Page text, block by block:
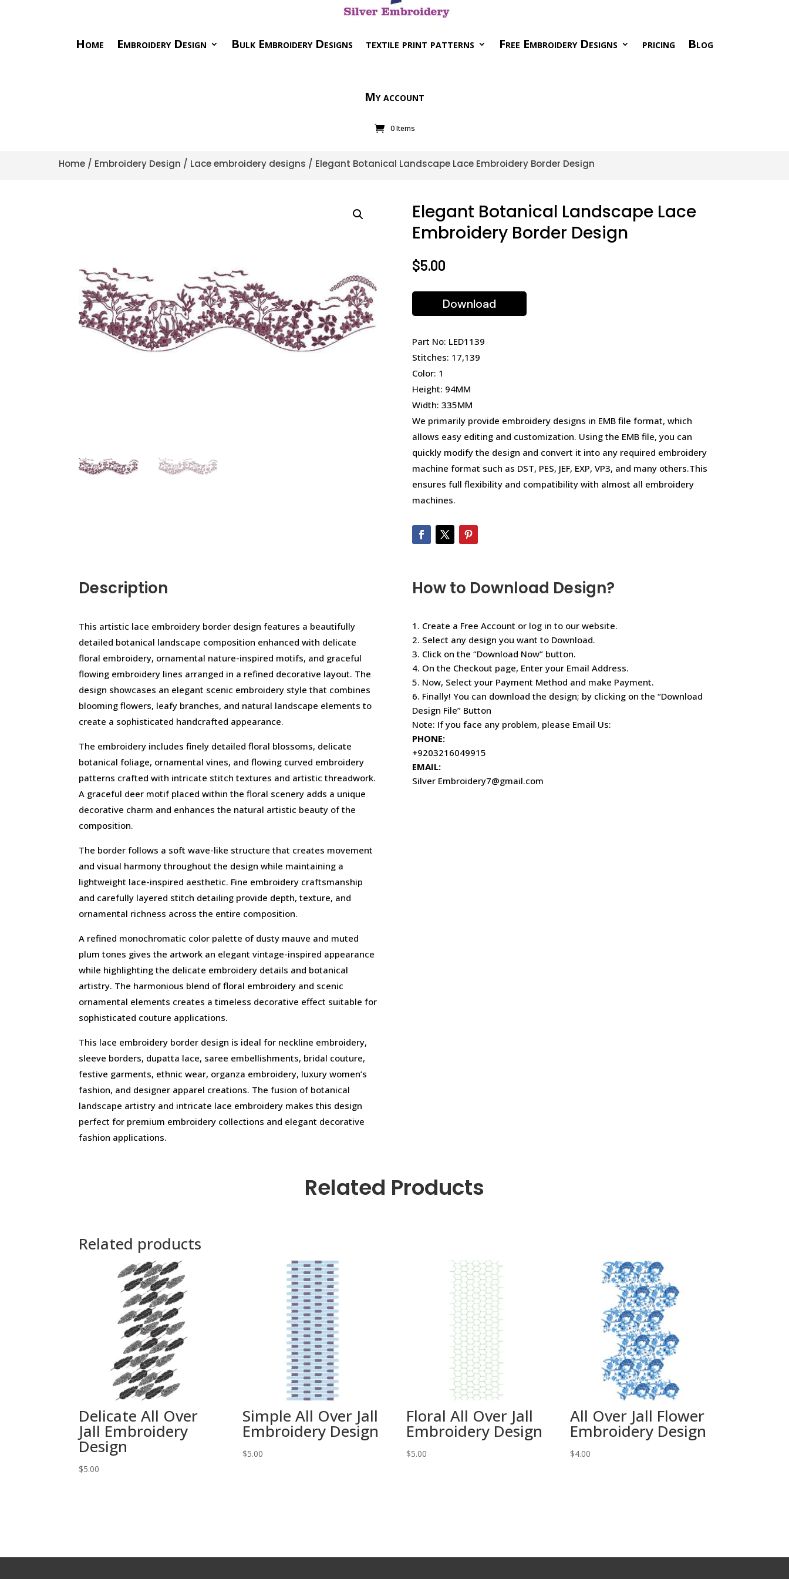
Home Embroidery Design Bulk Embroidery Designs textile print patterns Free Embroidery Designs pricing Blog
My account
0 Items
Home / Embroidery Design / Lace embroidery designs / Elegant Botanical Landscape Lace Embroidery Border Design
Elegant Botanical Landscape Lace
Embroidery Border Design
$5.00
Download
Part No: LED1139
Stitches: 17,139
Color: 1
Height: 94MM
Width: 335MM
We primarily provide embroidery designs in EMB file format, which
allows easy editing and customization. Using the EMB file, you can
quickly modify the design and convert it into any required embroidery
machine format such as DST, PES, JEF, EXP, VP3, and many others.This
ensures full flexibility and compatibility with almost all embroidery
machines.
Description
This artistic lace embroidery border design features a beautifully
detailed botanical landscape composition enhanced with delicate
floral embroidery, ornamental nature-inspired motifs, and graceful
flowing embroidery lines arranged in a refined decorative layout. The
design showcases an elegant scenic embroidery style that combines
blooming flowers, leafy branches, and natural landscape elements to
create a sophisticated handcrafted appearance.
The embroidery includes finely detailed floral blossoms, delicate
botanical foliage, ornamental vines, and flowing curved embroidery
patterns crafted with intricate stitch textures and artistic threadwork.
A graceful deer motif placed within the floral scenery adds a unique
decorative charm and enhances the natural artistic beauty of the
composition.
The border follows a soft wave-like structure that creates movement
and visual harmony throughout the design while maintaining a
lightweight lace-inspired aesthetic. Fine embroidery craftsmanship
and carefully layered stitch detailing provide depth, texture, and
ornamental richness across the entire composition.
A refined monochromatic color palette of dusty mauve and muted
plum tones gives the artwork an elegant vintage-inspired appearance
while highlighting the delicate embroidery details and botanical
artistry. The harmonious blend of floral embroidery and scenic
ornamental elements creates a timeless decorative effect suitable for
sophisticated couture applications.
This lace embroidery border design is ideal for neckline embroidery,
sleeve borders, dupatta lace, saree embellishments, bridal couture,
festive garments, ethnic wear, organza embroidery, luxury women’s
fashion, and designer apparel creations. The fusion of botanical
landscape artistry and intricate lace embroidery makes this design
perfect for premium embroidery collections and elegant decorative
fashion applications.
How to Download Design?
1. Create a Free Account or log in to our website.
2. Select any design you want to Download.
3. Click on the “Download Now” button.
4. On the Checkout page, Enter your Email Address.
5. Now, Select your Payment Method and make Payment.
6. Finally! You can download the design; by clicking on the “Download
Design File” Button
Note: If you face any problem, please Email Us:
PHONE:
+9203216049915
EMAIL:
Silver Embroidery7@gmail.com
Related Products
Related products
Delicate All Over
Jall Embroidery
Design
$5.00
Simple All Over Jall
Embroidery Design
$5.00
Floral All Over Jall
Embroidery Design
$5.00
All Over Jall Flower
Embroidery Design
$4.00